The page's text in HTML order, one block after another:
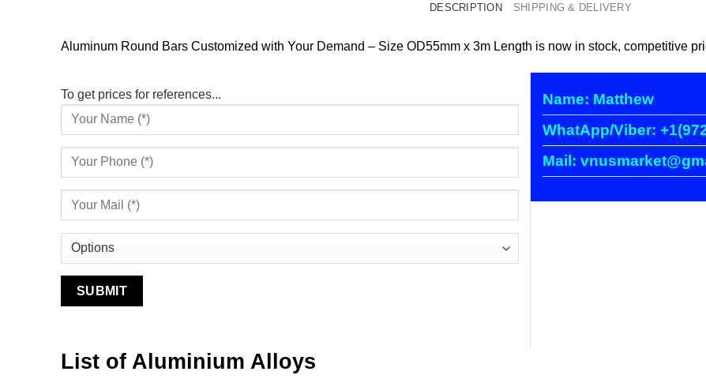
DESCRIPTION SHIPPING & DELIVERY
Aluminum Round Bars Customized with Your Demand – Size OD55mm x 3m Length is now in stock, competitive
To get prices for references...
Name: Matthew
WhatApp/Viber:
Mail:
List of Aluminium Alloys